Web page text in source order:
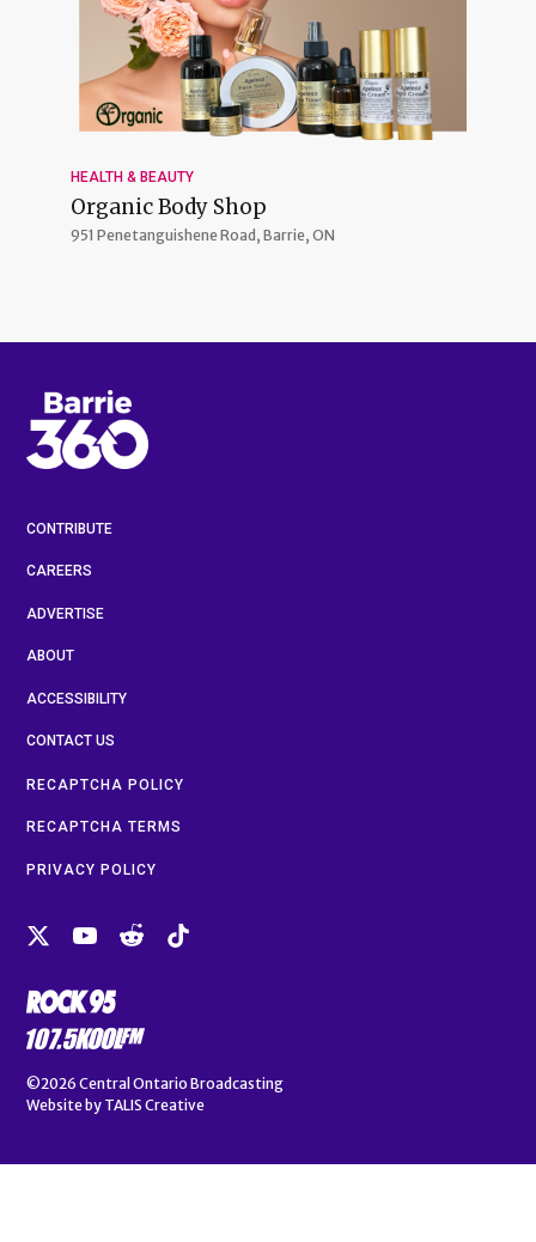
HEALTH & BEAUTY
Organic Body Shop
951 Penetanguishene Road, Barrie, ON
CONTRIBUTE
CAREERS
ADVERTISE
ABOUT
ACCESSIBILITY
CONTACT US
RECAPTCHA POLICY
RECAPTCHA TERMS
PRIVACY POLICY
©2026 Central Ontario Broadcasting
Website by TALIS Creative